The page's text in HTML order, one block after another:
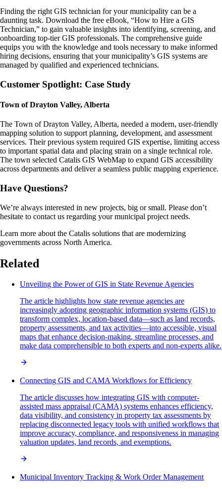
Finding the right GIS technician for your municipality can be a
daunting task. Download the free eBook, “How to Hire a GIS
Technician,” to gain valuable insights into identifying, screening, and
onboarding top-tier GIS professionals. The comprehensive guide
equips you with the knowledge and tools necessary to make informed
hiring decisions, ensuring that your municipality’s GIS systems are
managed by qualified and experienced technicians.
Customer Spotlight: Case Study
Town of Drayton Valley, Alberta
The Town of Drayton Valley, Alberta, needed a modern, user-friendly
mapping solution to support planning, development, and assessment
services. Their previous system required GIS expertise, limiting access
to important spatial data and placing strain on a single technical role.
The town selected Catalis GIS WebMap to expand GIS accessibility
across departments and deliver a seamless public mapping experience.
Have Questions?
We’re always interested in new projects, big or small. Please don’t
hesitate to contact us regarding your municipal project needs.
Learn more about the Catalis solutions that are modernizing
governments across North America.
Related
Unveiling the Power of GIS in State Revenue Agencies
The article highlights how state revenue agencies are
increasingly adopting geographic information systems (GIS) to
transform complex, location-based data—such as land records,
property assessments, and tax activities—into accessible, visual
maps that enhance decision-making, streamline processes, and
make data comprehensible to both experts and non-experts alike.
Connecting GIS and CAMA Workflows for Efficiency
The article discusses how integrating GIS with computer-
assisted mass appraisal (CAMA) systems enhances efficiency,
data visibility, and consistency in property tax assessments by
replacing disconnected legacy tools with unified workflows that
improve accuracy, compliance, and responsiveness in managing
valuation updates, land records, and exemptions.
Municipal Inventory Tracking & Work Order Management